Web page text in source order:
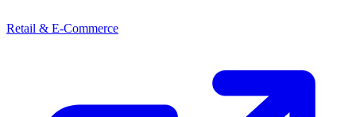
Retail & E-Commerce